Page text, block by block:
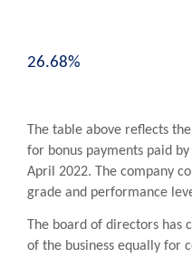
26.68%
The table above reflects
for bonus payments paid
April 2022. The company
grade and performance
The board of directors
of the business equally for